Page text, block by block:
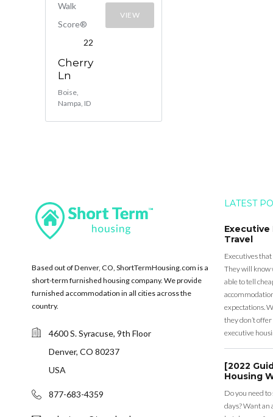
Walk
Score®
22
Cherry
Ln
Boise,
Nampa, ID
VIEW
Based out of Denver, CO, ShortTermHousing.com is a
short-term furnished housing company. We provide
furnished accommodation in all cities across the
country.
4600 S. Syracuse, 9th Floor
Denver, CO 80237
USA
877-683-4359
LATEST
Executive
Travel
Executives
They will know
able to tell
expectations.
they don’t
executive
[2022
Housing
Do you need
days? Want